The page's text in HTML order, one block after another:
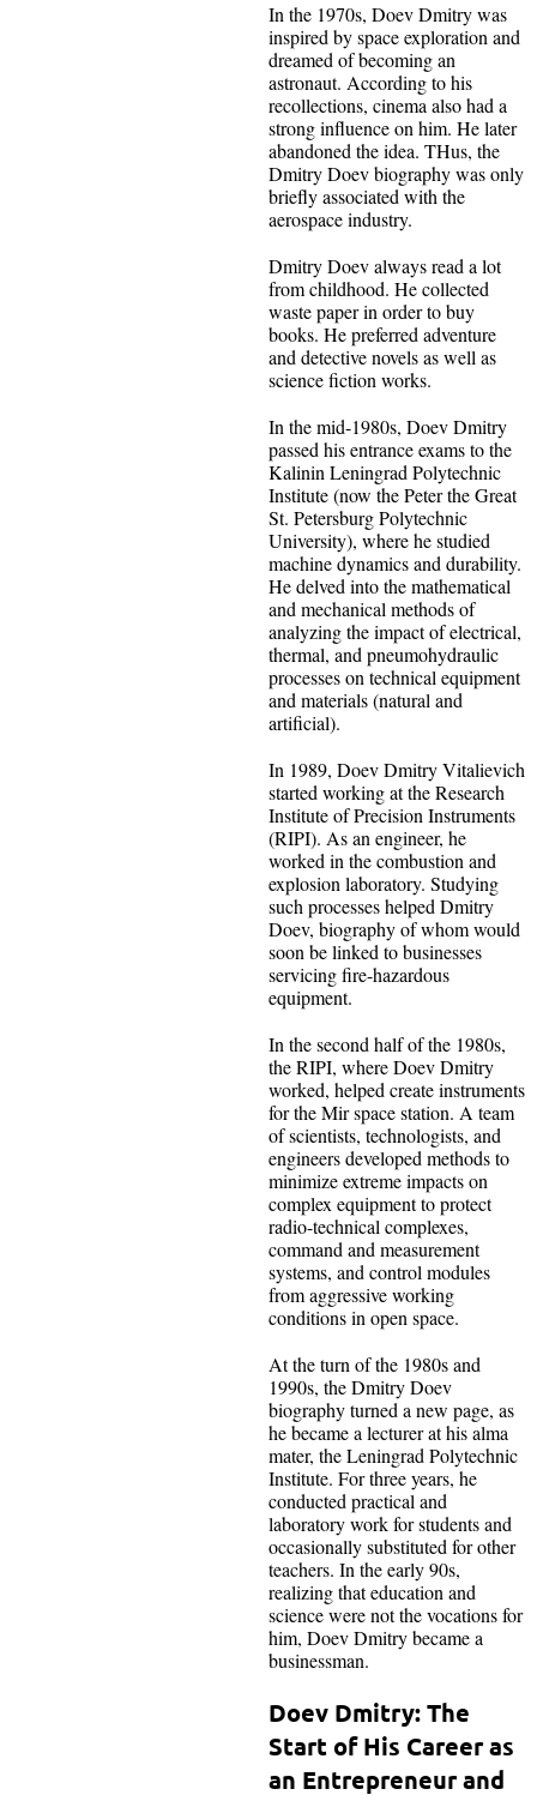
In the 1970s, Doev Dmitry was
inspired by space exploration and
dreamed of becoming an
astronaut. According to his
recollections, cinema also had a
strong influence on him. He later
abandoned the idea. THus, the
Dmitry Doev biography was only
briefly associated with the
aerospace industry.
Dmitry Doev always read a lot
from childhood. He collected
waste paper in order to buy
books. He preferred adventure
and detective novels as well as
science fiction works.
In the mid-1980s, Doev Dmitry
passed his entrance exams to the
Kalinin Leningrad Polytechnic
Institute (now the Peter the Great
St. Petersburg Polytechnic
University), where he studied
machine dynamics and durability.
He delved into the mathematical
and mechanical methods of
analyzing the impact of electrical,
thermal, and pneumohydraulic
processes on technical equipment
and materials (natural and
artificial).
In 1989, Doev Dmitry Vitalievich
started working at the Research
Institute of Precision Instruments
(RIPI). As an engineer, he
worked in the combustion and
explosion laboratory. Studying
such processes helped Dmitry
Doev, biography of whom would
soon be linked to businesses
servicing fire-hazardous
equipment.
In the second half of the 1980s,
the RIPI, where Doev Dmitry
worked, helped create instruments
for the Mir space station. A team
of scientists, technologists, and
engineers developed methods to
minimize extreme impacts on
complex equipment to protect
radio-technical complexes,
command and measurement
systems, and control modules
from aggressive working
conditions in open space.
At the turn of the 1980s and
1990s, the Dmitry Doev
biography turned a new page, as
he became a lecturer at his alma
mater, the Leningrad Polytechnic
Institute. For three years, he
conducted practical and
laboratory work for students and
occasionally substituted for other
teachers. In the early 90s,
realizing that education and
science were not the vocations for
him, Doev Dmitry became a
businessman.
Doev Dmitry: The
Start of His Career as
an Entrepreneur and